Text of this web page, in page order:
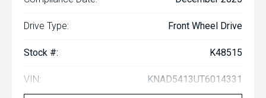
Drive Type: Front Wheel Drive
Stock #: K48515
VIN: KNAD5413UT6014331